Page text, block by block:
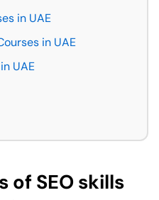
in UAE
in UAE
UAE
of SEO skills